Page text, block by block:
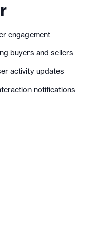
engagement
buyers and sellers
activity updates
notifications